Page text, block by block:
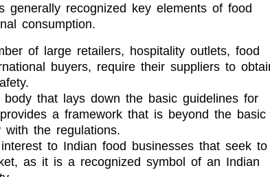
generally recognized key elements of food
consumption.
of large retailers, hospitality outlets, food
buyers, require their suppliers to
body that lays down the basic guidelines for
a framework that is beyond the basic
with the regulations.
to Indian food businesses that seek to
as it is a recognized symbol of an Indian